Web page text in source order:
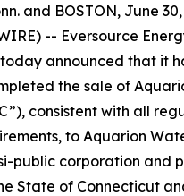
and BOSTON, June
-- Eversource
announced that it
the sale of
consistent with all
to Aquarion
public corporation and
State of Connecticut